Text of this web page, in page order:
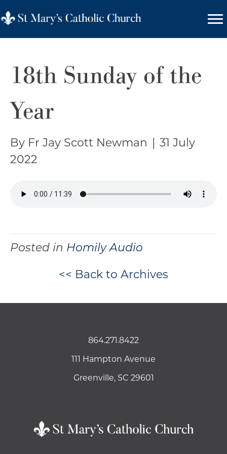
18th Sunday of the
Year
By Fr Jay Scott Newman
31 July
2022
Posted in Homily Audio
<< Back to Archives
864.271.8422
111 Hampton Avenue
Greenville, SC 29601